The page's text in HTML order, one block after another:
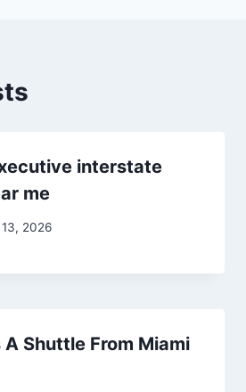
interstate
me
2026
Shuttle From Miami